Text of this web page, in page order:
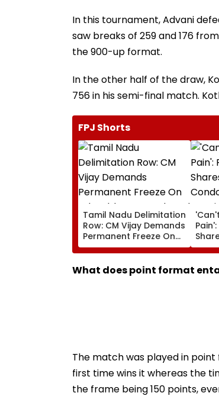
In this tournament, Advani
saw breaks of 259 and 176
the 900-up format.
In the other half of the draw,
756 in his semi-final match.
FPJ Shorts
Tamil Nadu Delimitation
Row: CM Vijay Demands
Permanent Freeze On
Lok Sabha Strength
And State-Wise Seat
Allocation
What does point format
The match was played in
first time wins it whereas the
the frame being 150 points,